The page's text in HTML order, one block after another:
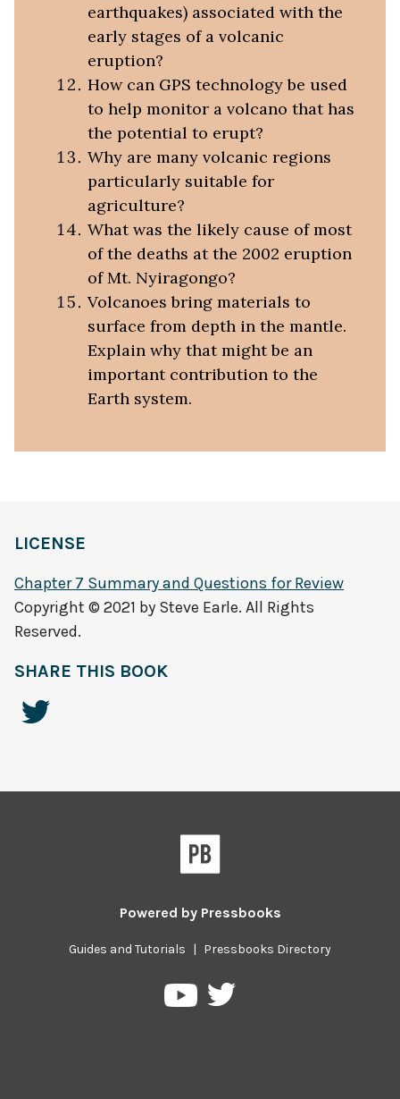
earthquakes) associated with the
early stages of a volcanic
eruption?
How can GPS technology be used
to help monitor a volcano that has
the potential to erupt?
Why are many volcanic regions
particularly suitable for
agriculture?
What was the likely cause of most
of the deaths at the 2002 eruption
of Mt. Nyiragongo?
Volcanoes bring materials to
surface from depth in the mantle.
Explain why that might be an
important contribution to the
Earth system.
LICENSE
Chapter 7 Summary and Questions for Review
Copyright © 2021 by Steve Earle. All Rights
Reserved.
SHARE THIS BOOK
Powered by Pressbooks
Guides and Tutorials | Pressbooks Directory
PressbooksPressbooks